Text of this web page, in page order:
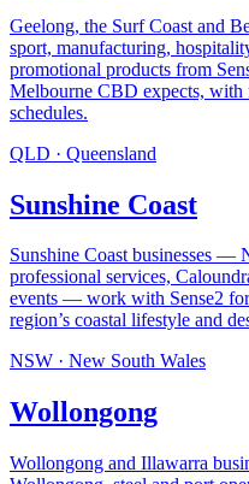
Geelong, the Surf Coast and
sport, manufacturing,
promotional products from
Melbourne CBD expects, with
schedules.
QLD · Queensland
Sunshine Coast
Sunshine Coast businesses —
professional services,
events — work with Sense2
region’s coastal lifestyle and
NSW · New South Wales
Wollongong
Wollongong and Illawarra